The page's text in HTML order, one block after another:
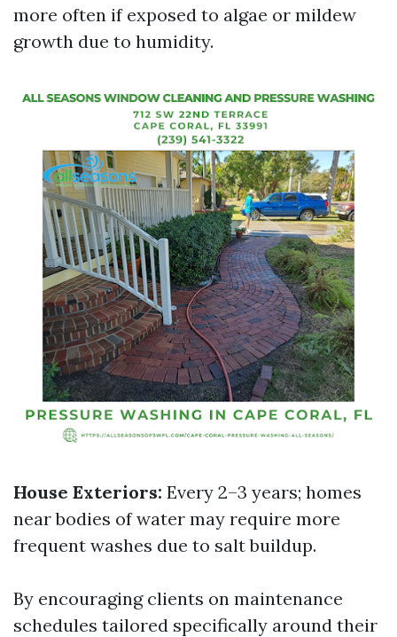
more often if exposed to algae or mildew
growth due to humidity.
House Exteriors: Every 2–3 years; homes
near bodies of water may require more
frequent washes due to salt buildup.
By encouraging clients on maintenance
schedules tailored specifically around their